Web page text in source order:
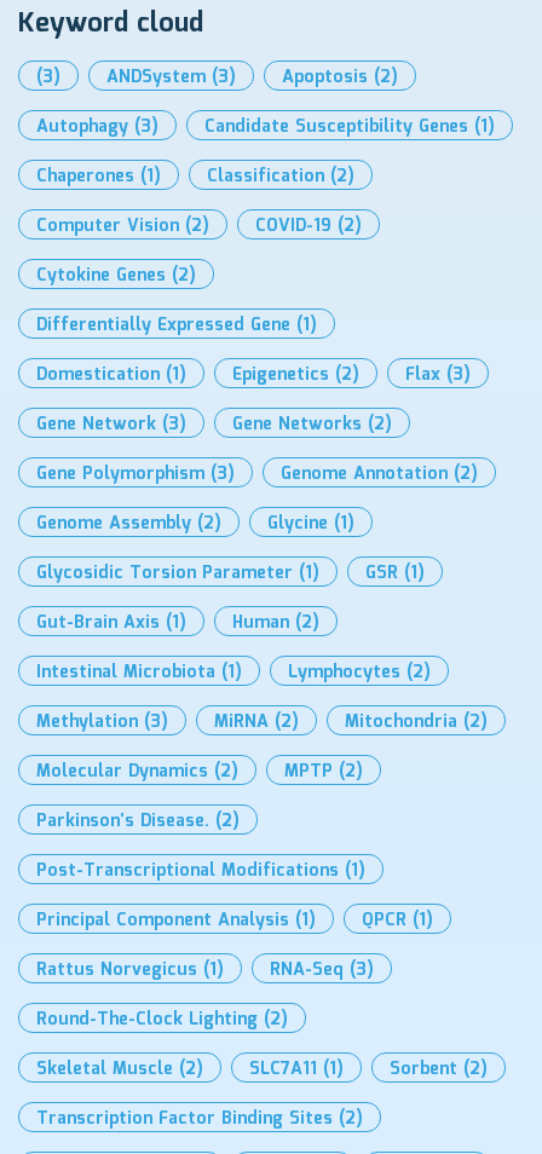
Keyword cloud
(3) ANDSystem (3) Apoptosis (2)
Autophagy (3) Candidate Susceptibility Genes (1)
Chaperones (1) Classification (2)
Computer Vision (2) COVID-19 (2)
Cytokine Genes (2)
Differentially Expressed Gene (1)
Domestication (1) Epigenetics (2) Flax (3)
Gene Network (3) Gene Networks (2)
Gene Polymorphism (3) Genome Annotation (2)
Genome Assembly (2) Glycine (1)
Glycosidic Torsion Parameter (1) GSR (1)
Gut-Brain Axis (1) Human (2)
Intestinal Microbiota (1) Lymphocytes (2)
Methylation (3) MiRNA (2) Mitochondria (2)
Molecular Dynamics (2) MPTP (2)
Parkinson’s Disease. (2)
Post-Transcriptional Modifications (1)
Principal Component Analysis (1) QPCR (1)
Rattus Norvegicus (1) RNA-Seq (3)
Round-The-Clock Lighting (2)
Skeletal Muscle (2) SLC7A11 (1) Sorbent (2)
Transcription Factor Binding Sites (2)